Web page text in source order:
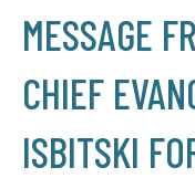
MESSAGE
CHIEF
ISBITSKI